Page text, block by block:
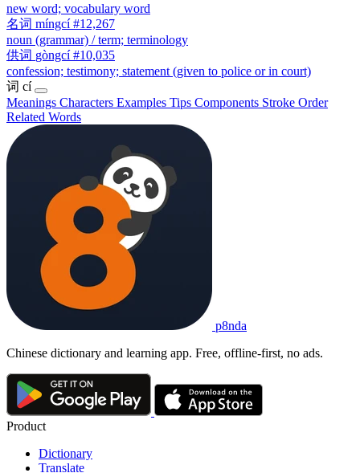
new word; vocabulary word
名词 míngcí #12,267
noun (grammar) / term; terminology
供词 gòngcí #10,035
confession; testimony; statement (given to police or in court)
词 cí
Meanings Characters Examples Tips Components Stroke Order
Related Words
p8nda
Chinese dictionary and learning app. Free, offline-first, no ads.
Product
Dictionary
Translate